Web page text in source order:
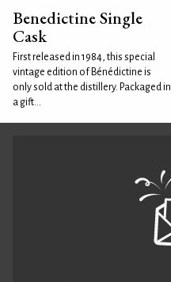
Benedictine Single
Cask
First released in 1984, this special
vintage edition of Bénédictine is
only sold at the distillery. Packaged in
a gift...